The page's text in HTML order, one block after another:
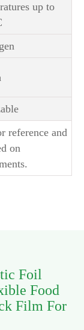
up to
reference and
on
Foil
Food
Film For